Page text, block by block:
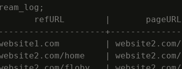
refURL        |
|
home    |